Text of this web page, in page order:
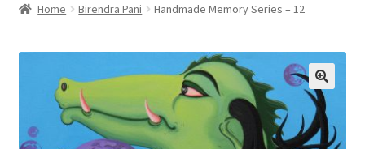
menu
Expand
child
menu
Home Birendra Pani Handmade Memory Series – 12